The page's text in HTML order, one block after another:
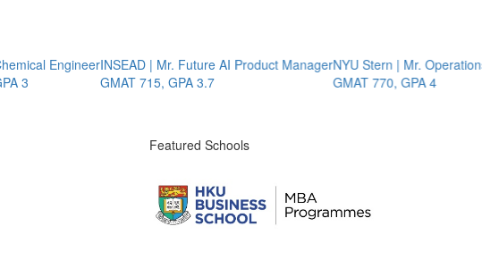
EngineerINSEAD | Mr. Future AI Product Manager
GMAT 715, GPA 3.7
NYU Stern | Mr. Operations
GMAT 770, GPA 4
Featured Schools